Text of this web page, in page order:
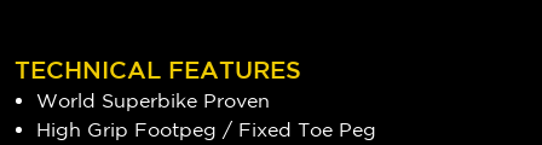
TECHNICAL FEATURES
World Superbike Proven
High Grip Footpeg / Fixed Toe Peg